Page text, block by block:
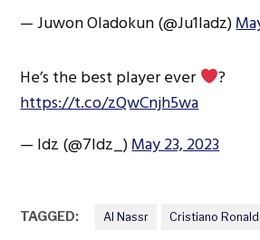
— Juwon Oladokun (@Ju1ladz)
He’s the best player ever
?
https://t.co/zQwCnjh5wa
— ldz (@7Idz_)May 23, 2023
TAGGED: Al Nassr Cristiano